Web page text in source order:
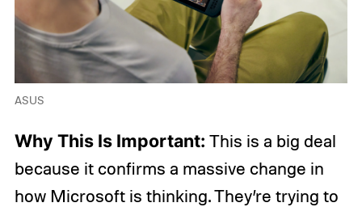
ASUS
Why This Is Important: This is a big deal
because it confirms a massive change in
how Microsoft is thinking. They’re trying to